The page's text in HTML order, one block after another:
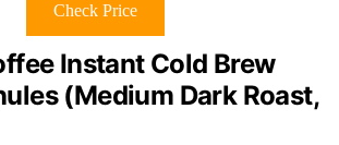
Check Price
Instant Cold Brew
(Medium Dark Roast,